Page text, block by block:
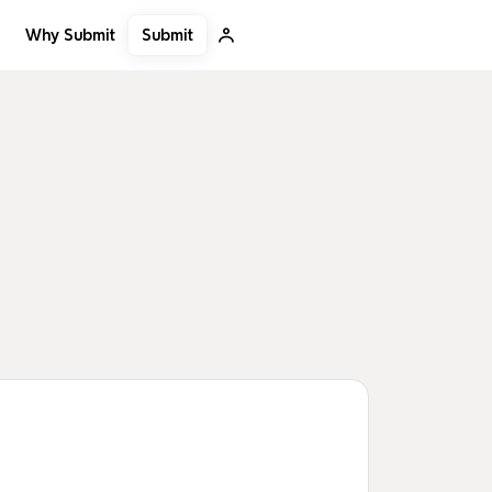
Why Submit Submit